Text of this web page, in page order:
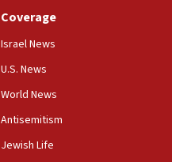
Coverage
Israel News
U.S. News
World News
Antisemitism
Jewish Life